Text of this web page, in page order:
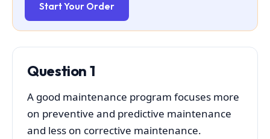
Start Your Order
Question 1
A good maintenance program focuses more
on preventive and predictive maintenance
and less on corrective maintenance.